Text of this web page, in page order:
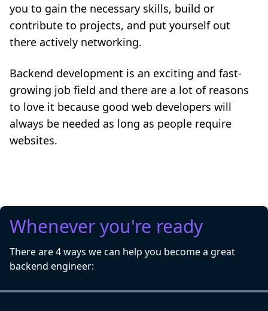
you to gain the necessary skills, build or
contribute to projects, and put yourself out
there actively networking.
Backend development is an exciting and fast-
growing job field and there are a lot of reasons
to love it because good web developers will
always be needed as long as people require
websites.
Whenever you're ready
There are 4 ways we can help you become a great
backend engineer: